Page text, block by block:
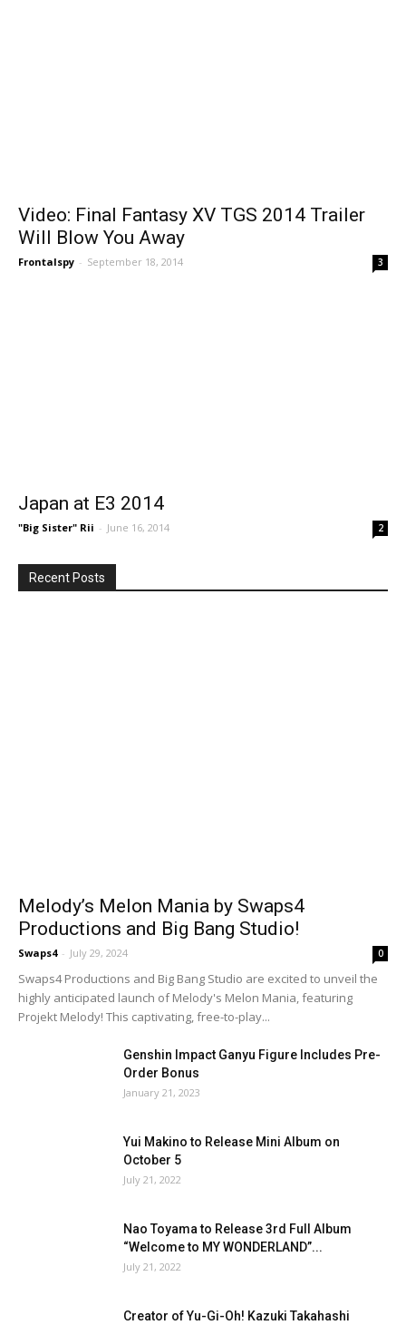
Video: Final Fantasy XV TGS 2014 Trailer
Will Blow You Away
Frontalspy - September 18, 2014 3
Japan at E3 2014
"Big Sister" Rii - June 16, 2014 2
Recent Posts
Melody’s Melon Mania by Swaps4
Productions and Big Bang Studio!
Swaps4 - July 29, 2024 0
Swaps4 Productions and Big Bang Studio are excited to unveil the
highly anticipated launch of Melody's Melon Mania, featuring
Projekt Melody! This captivating, free-to-play...
Genshin Impact Ganyu Figure Includes Pre-
Order Bonus
January 21, 2023
Yui Makino to Release Mini Album on
October 5
July 21, 2022
Nao Toyama to Release 3rd Full Album
“Welcome to MY WONDERLAND”...
July 21, 2022
Creator of Yu-Gi-Oh! Kazuki Takahashi